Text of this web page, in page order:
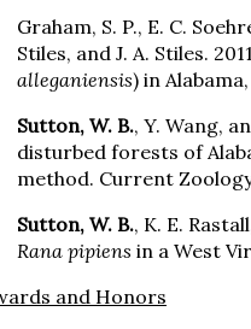
Graham, S. P., E. C.
Stiles, and J. A. Stiles.
alleganiensis) in
Sutton, W. B., Y. Wang,
disturbed forests of
method. Current
Sutton, W. B., K. E.
Rana pipiens in a West
and Honors